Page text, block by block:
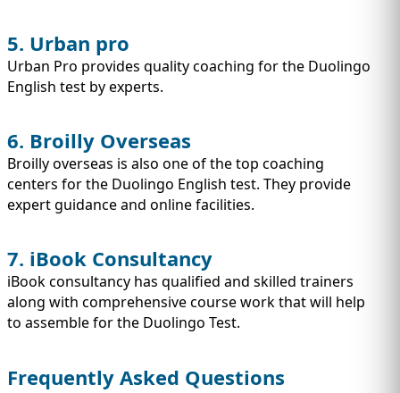
5. Urban pro
Urban Pro provides quality coaching for the Duolingo
English test by experts.
6. Broilly Overseas
Broilly overseas is also one of the top coaching
centers for the Duolingo English test. They provide
expert guidance and online facilities.
7. iBook Consultancy
iBook consultancy has qualified and skilled trainers
along with comprehensive course work that will help
to assemble for the Duolingo Test.
Frequently Asked Questions